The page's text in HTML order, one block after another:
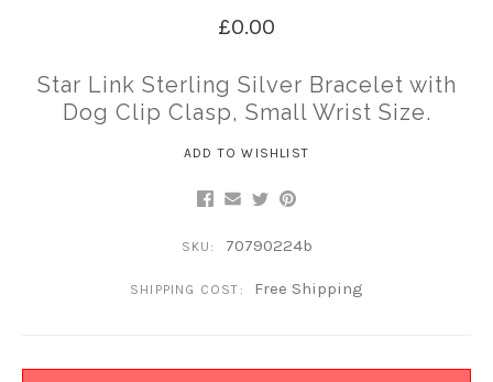
£0.00
Star Link Sterling Silver Bracelet with
Dog Clip Clasp, Small Wrist Size.
ADD TO WISHLIST
SKU: 70790224b
SHIPPING COST: Free Shipping